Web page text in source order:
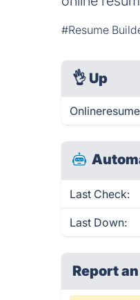
#Resume
👌 Up
Last Check:
Last Down:
Report